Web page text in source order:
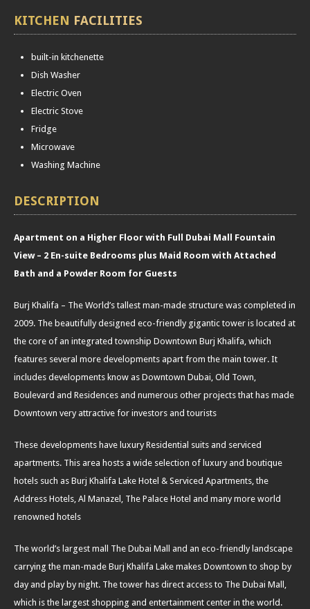
KITCHEN FACILITIES
built-in kitchenette
Dish Washer
Electric Oven
Electric Stove
Fridge
Microwave
Washing Machine
DESCRIPTION
Apartment on a Higher Floor with Full Dubai Mall Fountain
View – 2 En-suite Bedrooms plus Maid Room with Attached
Bath and a Powder Room for Guests
Burj Khalifa – The World’s tallest man-made structure was completed in
2009. The beautifully designed eco-friendly gigantic tower is located at
the core of an integrated township Downtown Burj Khalifa, which
features several more developments apart from the main tower. It
includes developments know as Downtown Dubai, Old Town,
Boulevard and Residences and numerous other projects that has made
Downtown very attractive for investors and tourists
These developments have luxury Residential suits and serviced
apartments. This area hosts a wide selection of luxury and boutique
hotels such as Burj Khalifa Lake Hotel & Serviced Apartments, the
Address Hotels, Al Manazel, The Palace Hotel and many more world
renowned hotels
The world’s largest mall The Dubai Mall and an eco-friendly landscape
carrying the man-made Burj Khalifa Lake makes Downtown to shop by
day and play by night. The tower has direct access to The Dubai Mall,
which is the largest shopping and entertainment center in the world.